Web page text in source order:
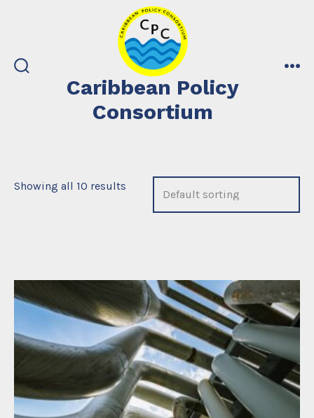
search
Caribbean Policy
Consortium
Showing all 10 results